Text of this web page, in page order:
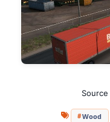
Source
Wood